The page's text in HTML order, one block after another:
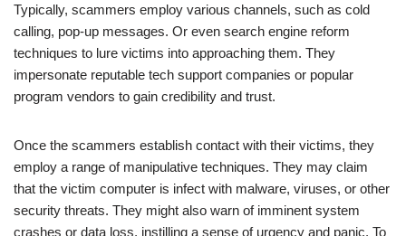
Typically, scammers employ various channels, such as cold
calling, pop-up messages. Or even search engine reform
techniques to lure victims into approaching them. They
impersonate reputable tech support companies or popular
program vendors to gain credibility and trust.
Once the scammers establish contact with their victims, they
employ a range of manipulative techniques. They may claim
that the victim computer is infect with malware, viruses, or other
security threats. They might also warn of imminent system
crashes or data loss, instilling a sense of urgency and panic. To